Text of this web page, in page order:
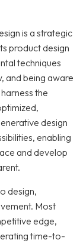
is a strategic
product design
techniques
and being aware
the
design
enabling
and develop
design,
Most
edge,
time-to-